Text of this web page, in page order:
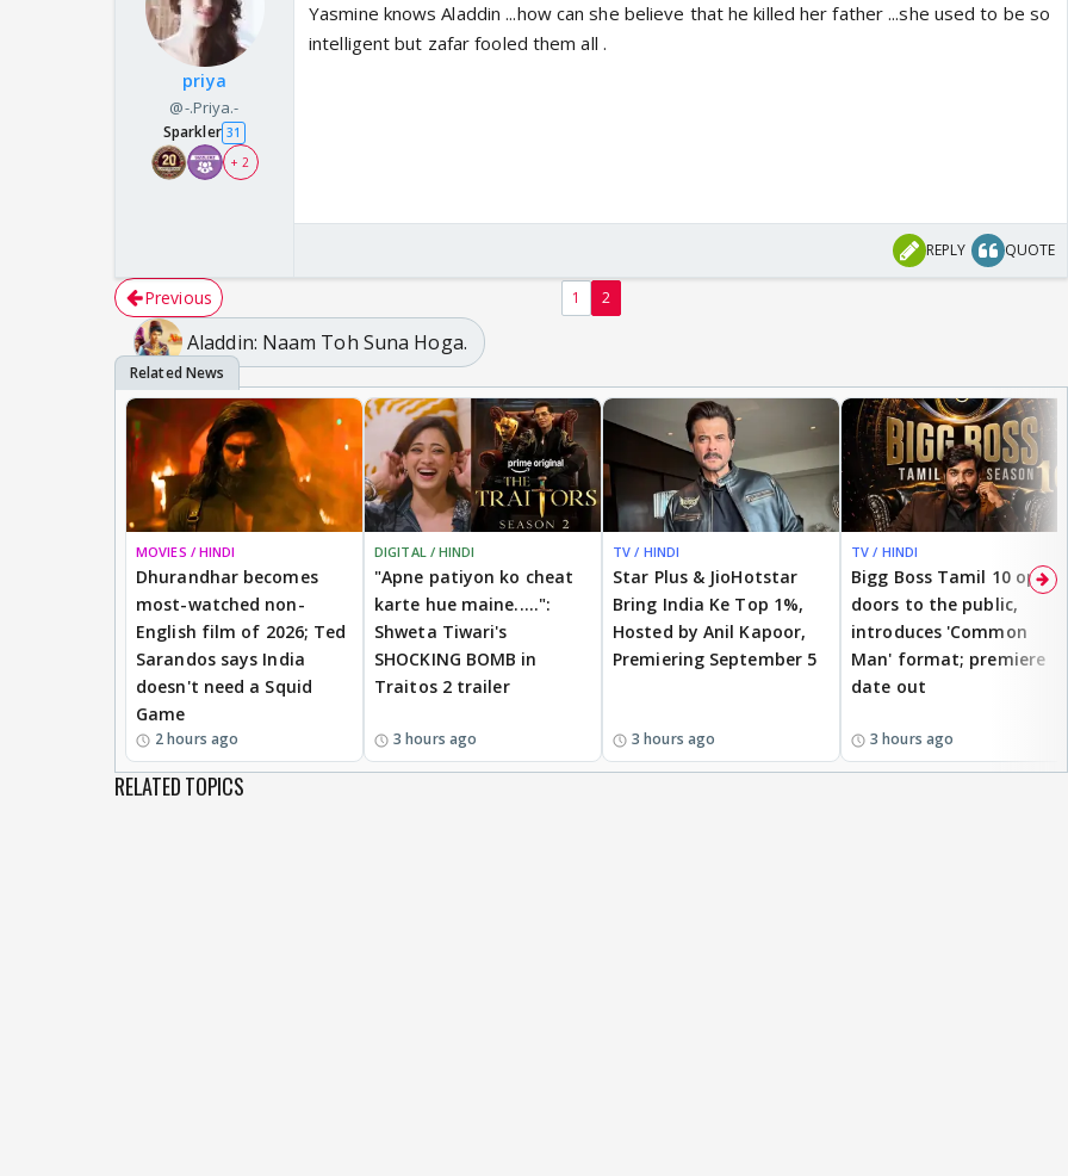
priya
@-.Priya.-
Sparkler 31
+ 2
Yasmine knows Aladdin ...how can she believe that he killed her father ...she used to be so
intelligent but zafar fooled them all .
REPLY QUOTE
Previous 1 2
Aladdin: Naam Toh Suna Hoga.
MOVIES / HINDI
Dhurandhar becomes
most-watched non-
English film of 2026; Ted
Sarandos says India
doesn't need a Squid
Game
2 hours ago
DIGITAL / HINDI
"Apne patiyon ko cheat
karte hue maine.....":
Shweta Tiwari's
SHOCKING BOMB in
Traitos 2 trailer
3 hours ago
TV / HINDI
Star Plus & JioHotstar
Bring India Ke Top 1%,
Hosted by Anil Kapoor,
Premiering September 5
3 hours ago
TV / HINDI
Bigg Boss Tamil 10 opens
doors to the public,
introduces 'Common
Man' format; premiere
date out
3 hours ago
RELATED TOPICS